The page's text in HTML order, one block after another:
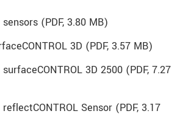
sensors (PDF, 3.80 MB)
3D (PDF, 3.57 MB)
3D 2500 (PDF, 7.27
Sensor (PDF, 3.17